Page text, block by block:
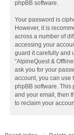
phpBB software.
Your password is
However, it is
across a number of
accessing your
guard it carefully and
“AlpineQuest &
ask you for your
account, you can use
phpBB software. This
and your email, then
to reclaim your